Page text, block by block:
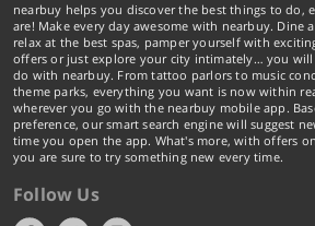
nearbuy helps you discover the best things to do,
are! Make every day awesome with nearbuy. Dine
relax at the best spas, pamper yourself with
offers or just explore your city intimately… you
do with nearbuy. From tattoo parlors to music
theme parks, everything you want is now within
wherever you go with the nearbuy mobile app.
preference, our smart search engine will suggest
time you open the app. What's more, with offers
you are sure to try something new every time.
Follow Us